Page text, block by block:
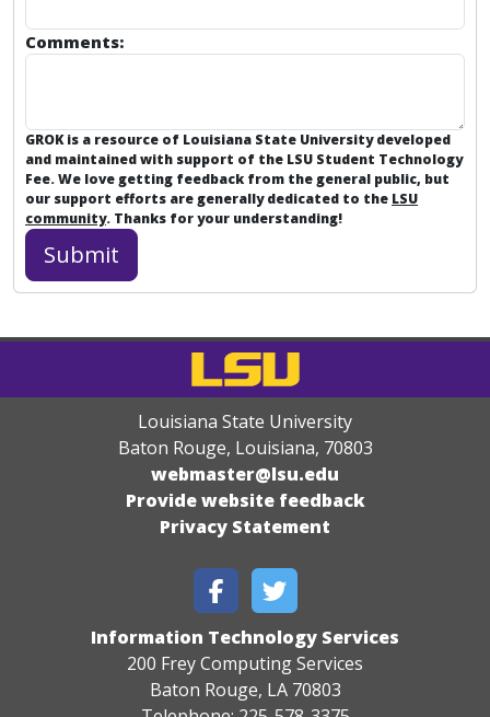
Comments:
GROK is a resource of Louisiana State University developed
and maintained with support of the LSU Student Technology
Fee. We love getting feedback from the general public, but
our support efforts are generally dedicated to the LSU
community. Thanks for your understanding!
Louisiana State University
Baton Rouge, Louisiana, 70803
webmaster@lsu.edu
Provide website feedback
Privacy Statement
Information Technology Services
200 Frey Computing Services
Baton Rouge, LA 70803